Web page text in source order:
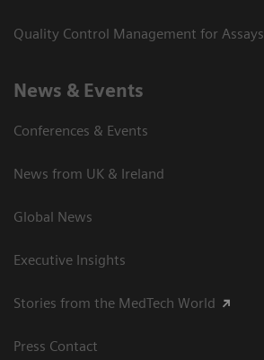
Quality Control Management for Assays
News & Events
Conferences & Events
News from UK & Ireland
Global News
Executive Insights
Stories from the MedTech World
Press Contact